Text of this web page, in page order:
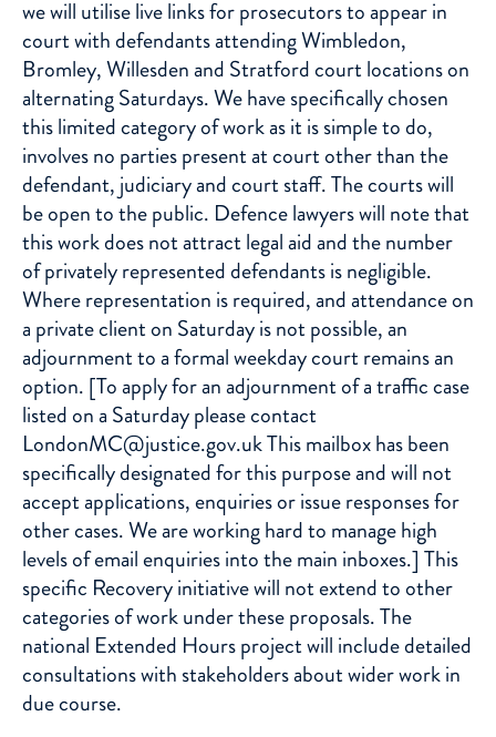
we will utilise live links for prosecutors to appear in
court with defendants attending Wimbledon,
Bromley, Willesden and Stratford court locations on
alternating Saturdays. We have specifically chosen
this limited category of work as it is simple to do,
involves no parties present at court other than the
defendant, judiciary and court staff. The courts will
be open to the public. Defence lawyers will note that
this work does not attract legal aid and the number
of privately represented defendants is negligible.
Where representation is required, and attendance on
a private client on Saturday is not possible, an
adjournment to a formal weekday court remains an
option. [To apply for an adjournment of a traffic case
listed on a Saturday please contact
LondonMC@justice.gov.uk This mailbox has been
specifically designated for this purpose and will not
accept applications, enquiries or issue responses for
other cases. We are working hard to manage high
levels of email enquiries into the main inboxes.] This
specific Recovery initiative will not extend to other
categories of work under these proposals. The
national Extended Hours project will include detailed
consultations with stakeholders about wider work in
due course.